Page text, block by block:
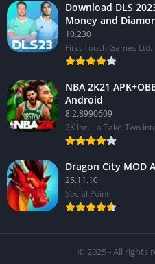
Download DLS
Money and
10.230
First Touch Games Ltd.
NBA 2K21
Android
8.2.8990609
2K Inc. - a Take-Two
Dragon City MOD
25.11.10
Social Point
© 2025 - All rights